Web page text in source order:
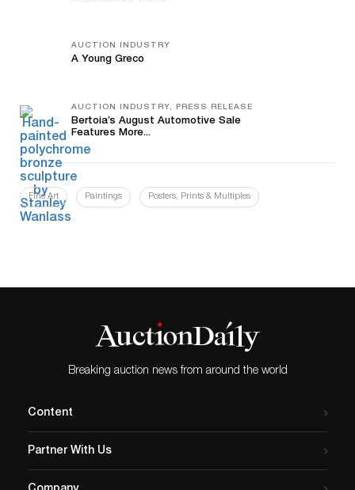
AUCTION INDUSTRY
A Young Greco
AUCTION INDUSTRY, PRESS RELEASE
Bertoia’s August Automotive Sale
Features More...
Fine Art Paintings Posters, Prints & Multiples
Breaking auction news from around the world
Content
Partner With Us